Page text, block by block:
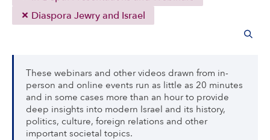
Diaspora Jewry and Israel
These webinars and other videos drawn from in-
person and online events run as little as 20 minutes
and in some cases more than an hour to provide
deep insights into modern Israel and its history,
politics, culture, foreign relations and other
important societal topics.